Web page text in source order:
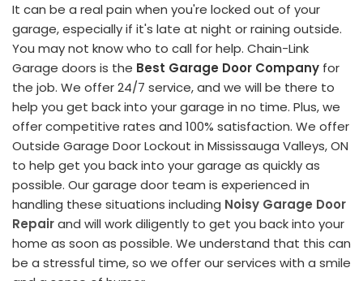
It can be a real pain when you're locked out of your
garage, especially if it's late at night or raining outside.
You may not know who to call for help. Chain-Link
Garage doors is the Best Garage Door Company for
the job. We offer 24/7 service, and we will be there to
help you get back into your garage in no time. Plus, we
offer competitive rates and 100% satisfaction. We offer
Outside Garage Door Lockout in Mississauga Valleys, ON
to help get you back into your garage as quickly as
possible. Our garage door team is experienced in
handling these situations including Noisy Garage Door
Repairand will work diligently to get you back into your
home as soon as possible. We understand that this can
be a stressful time, so we offer our services with a smile